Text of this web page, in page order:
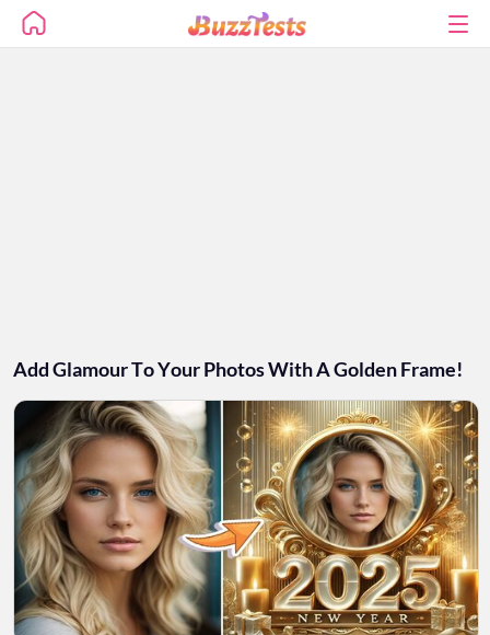
Add Glamour To Your Photos With A Golden Frame!
LOADING...